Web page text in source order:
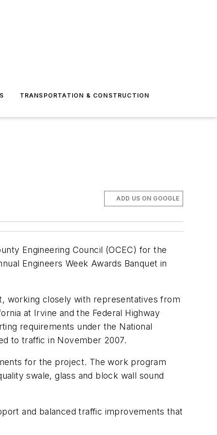
TRANSPORTATION & CONSTRUCTION
ADD US ON GOOGLE
Engineering Council (OCEC) for the
Engineers Week Awards Banquet in
working closely with representatives from
at Irvine and the Federal Highway
requirements under the National
to traffic in November 2007.
for the project. The work program
swale, glass and block wall sound
and balanced traffic improvements that